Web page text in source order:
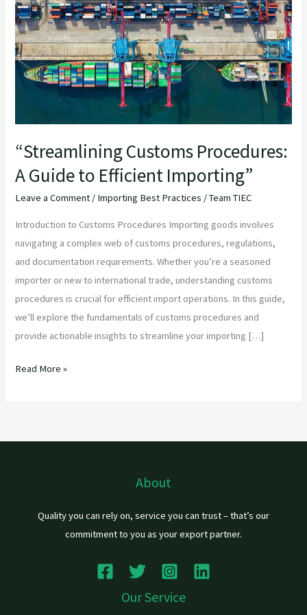
“Streamlining Customs Procedures:
A Guide to Efficient Importing”
Leave a Comment / Importing Best Practices /Team TIEC
Introduction to Customs Procedures Importing goods involves
navigating a complex web of customs procedures, regulations,
and documentation requirements. Whether you’re a seasoned
importer or new to international trade, understanding customs
procedures is crucial for efficient import operations. In this guide,
we’ll explore the fundamentals of customs procedures and
provide actionable insights to streamline your importing […]
A
Guide
to
Efficient
Importing”
Read More »
About
Quality you can rely on, service you can trust – that’s our
commitment to you as your export partner.
Our Service